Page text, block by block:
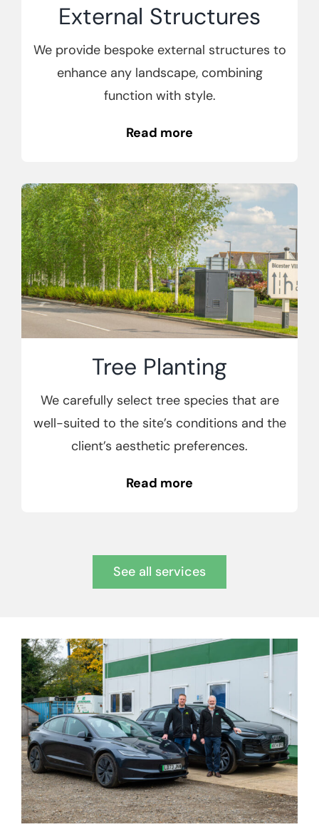
External Structures
We provide bespoke external structures to
enhance any landscape, combining
function with style.
Read more
Tree Planting
We carefully select tree species that are
well-suited to the site’s conditions and the
client’s aesthetic preferences.
Read more
See all services